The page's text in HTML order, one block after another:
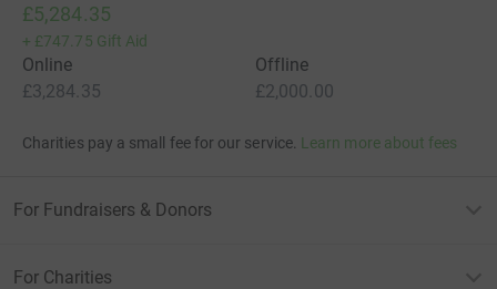
£5,284.35
+ £747.75 Gift Aid
Online
£3,284.35
Offline
£2,000.00
Charities pay a small fee for our service. Learn more about fees
For Fundraisers & Donors
For Charities